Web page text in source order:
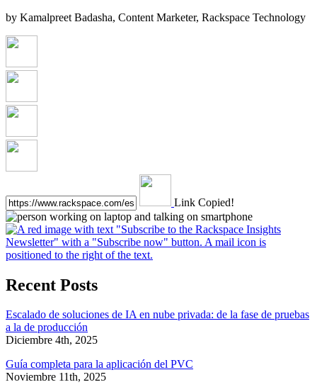
by Kamalpreet Badasha, Content Marketer, Rackspace Technology
Link Copied!
Recent Posts
Escalado de soluciones de IA en nube privada: de la fase de pruebas
a la de producción
Diciembre 4th, 2025
Guía completa para la aplicación del PVC
Noviembre 11th, 2025